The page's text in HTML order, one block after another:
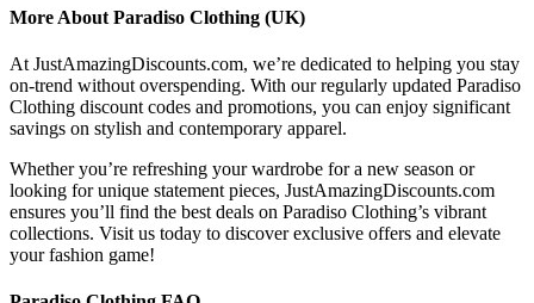
More About Paradiso Clothing (UK)
At JustAmazingDiscounts.com, we’re dedicated to helping you stay
on-trend without overspending. With our regularly updated Paradiso
Clothing discount codes and promotions, you can enjoy significant
savings on stylish and contemporary apparel.
Whether you’re refreshing your wardrobe for a new season or
looking for unique statement pieces, JustAmazingDiscounts.com
ensures you’ll find the best deals on Paradiso Clothing’s vibrant
collections. Visit us today to discover exclusive offers and elevate
your fashion game!